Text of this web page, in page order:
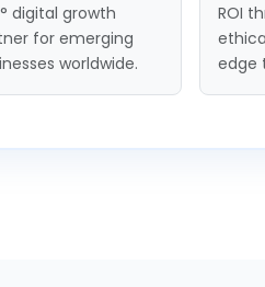
digital growth
for emerging
worldwide.
ROI
edge